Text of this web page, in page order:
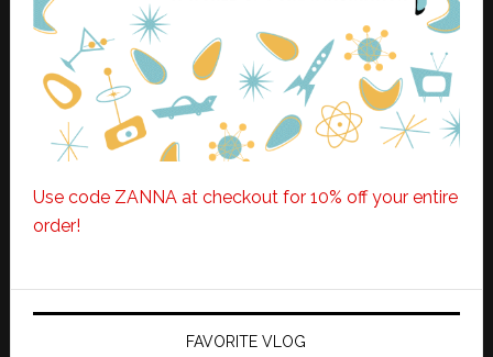
Use code ZANNA at checkout for 10% off your entire
order!
FAVORITE VLOG